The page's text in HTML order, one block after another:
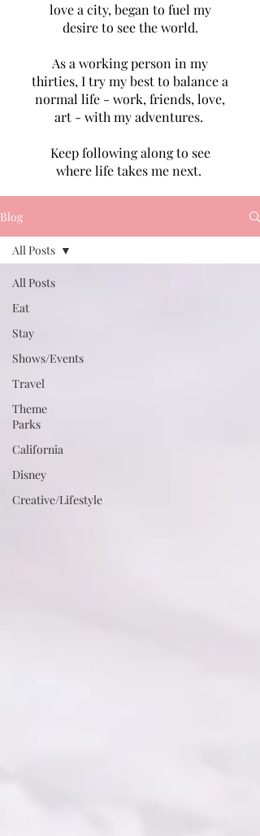
love a city, began to fuel my
desire to see the world.
As a working person in my
thirties, I try my best to balance a
normal life - work, friends, love,
art - with my adventures.
Keep following along to see
where life takes me next.
Blog
All Posts
Eat
Stay
Shows/Events
Travel
Theme
Parks
California
Disney
Creative/Lifestyle
All Posts